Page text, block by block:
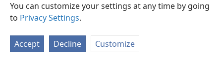
You can customize your settings at any time by going
to Privacy Settings.
Accept Decline Customize